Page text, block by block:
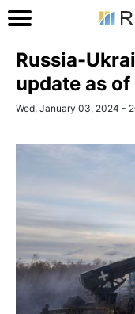
Russia-
update as
Wed, January 03, 2024 -